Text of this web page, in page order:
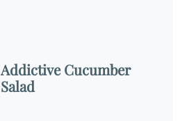
Addictive Cucumber
Salad